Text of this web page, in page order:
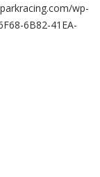
wp-
6B82-41EA-